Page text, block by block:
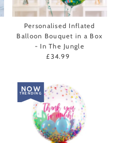
Personalised Inflated
Balloon Bouquet in a Box
- In The Jungle
Regular
£34.99
NOW
TRENDING